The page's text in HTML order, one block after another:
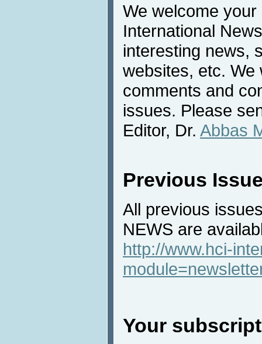
We welcome
International
interesting news,
websites, etc. We
comments and
issues. Please
Editor, Dr. Abbas
Previous
All previous
NEWS are
http://www.hci-
Your